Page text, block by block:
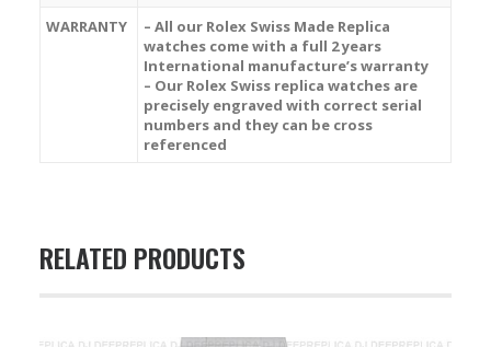
WARRANTY
– All our Rolex Swiss Made Replica
watches come with a full 2 years
International manufacture’s warranty
– Our Rolex Swiss replica watches are
precisely engraved with correct serial
numbers and they can be cross
referenced
RELATED PRODUCTS